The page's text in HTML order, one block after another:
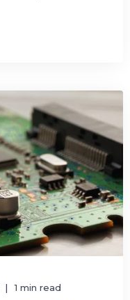
1 min read